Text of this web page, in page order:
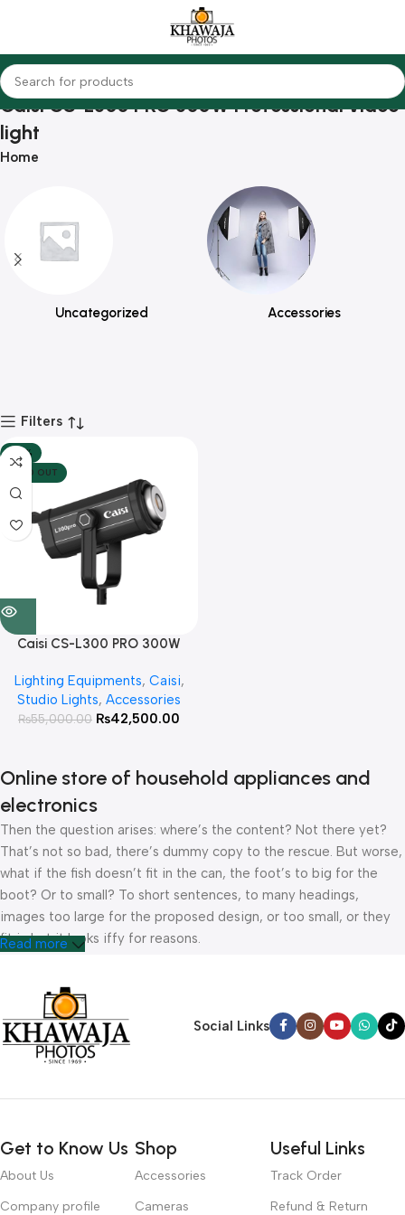
Caisi CS-L300 PRO 300W Professional video
light
Home
Uncategorized Accessories
Filters
-23%
SOLD OUT
Caisi CS-L300 PRO 300W
Lighting Equipments, Caisi,
Studio Lights, Accessories
₨55,000.00 ₨42,500.00
Online store of household appliances and
electronics
Then the question arises: where’s the content? Not there yet?
That’s not so bad, there’s dummy copy to the rescue. But worse,
what if the fish doesn’t fit in the can, the foot’s to big for the
boot? Or to small? To short sentences, to many headings,
images too large for the proposed design, or too small, or they
fit in but it looks iffy for reasons.
unhappy though he or her can’t quite put a finger on it is worse.
Chances are there wasn’t collaboration, communication, and
checkpoints, there wasn’t a process agreed upon or specified
with the granularity required. It’s content strategy gone awry
convey the important signals that go beyond the mere textual,
hierarchies of information, weight, emphasis, oblique stresses,
Read more
Social Links
Get to Know Us
About Us
Company profile
Shop
Accessories
Cameras
Useful Links
Track Order
Refund & Return